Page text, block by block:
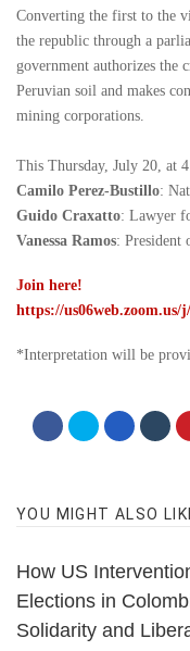
Converting the first to the
the republic through a
government authorizes the
Peruvian soil and makes
mining corporations.
This Thursday, July 20, at
Camilo Perez-Bustillo:
Guido Craxatto: Lawyer
Vanessa Ramos: President
Join here!
https://us06web.zoom.us/
*Interpretation will be
YOU MIGHT ALSO
How US
Elections in
Solidarity and